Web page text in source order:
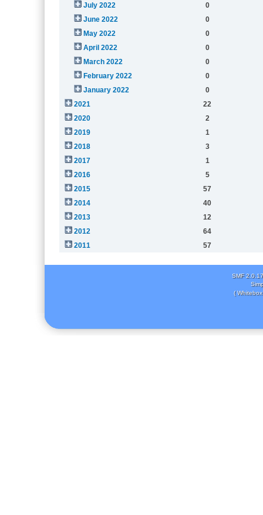
July 2022
0
June 2022
0
May 2022
0
April 2022
0
March 2022
0
February 2022
0
January 2022
0
2021
22
2020
2
2019
1
2018
3
2017
1
2016
5
2015
57
2014
40
2013
12
2012
64
2011
57
SMF 2.0.17
(